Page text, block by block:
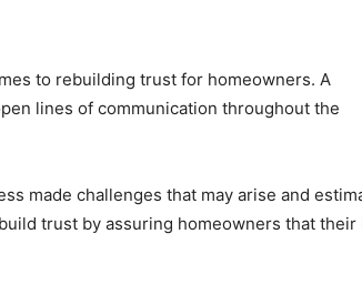
to rebuilding trust for homeowners. A
lines of communication throughout the
made challenges that may arise and
trust by assuring homeowners that their